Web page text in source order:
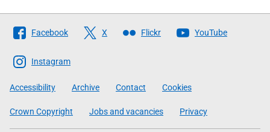
Follow
The
Scottish
Government
Facebook X Flickr YouTube
Instagram
Accessibility Archive Contact Cookies
Crown Copyright Jobs and vacancies Privacy